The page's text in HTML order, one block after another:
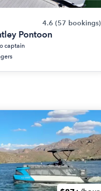
4.6 (57 bookings)
Pontoon
captain